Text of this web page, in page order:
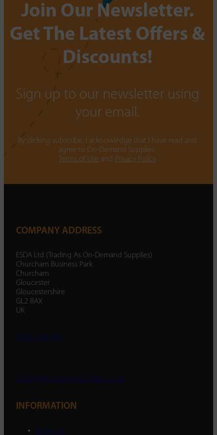
Join Our Newsletter.
Get The Latest Offers &
Discounts!
Sign up to our newsletter using
your email.
By clicking subscribe, I acknowledge that I have read and
agree to On-Demand Supplies.
Terms of Use and Privacy Policy
COMPANY ADDRESS
ESDA Ltd (Trading As On-Demand Supplies)
Churcham Business Park
Churcham
Gloucester
Gloucestershire
GL2 8AX
UK
01452 238 287
enquiry@ondemandsupplies.co.uk
INFORMATION
About Us